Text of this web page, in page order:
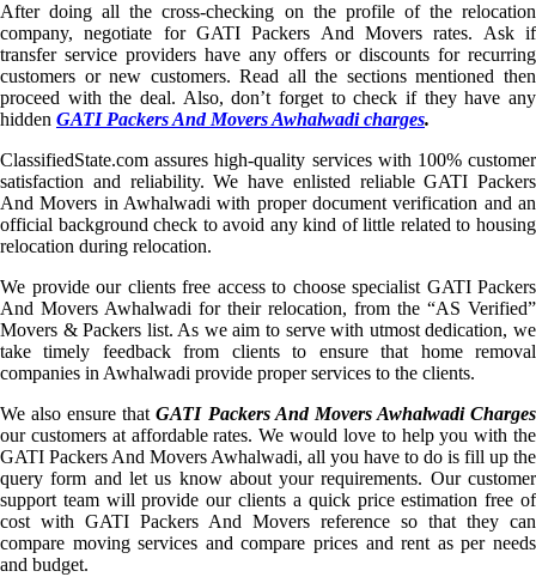
After doing all the cross-checking on the profile of the relocation
company, negotiate for GATI Packers And Movers rates. Ask if
transfer service providers have any offers or discounts for recurring
customers or new customers. Read all the sections mentioned then
proceed with the deal. Also, don’t forget to check if they have any
hidden GATI Packers And Movers Awhalwadi charges.
ClassifiedState.com assures high-quality services with 100% customer
satisfaction and reliability. We have enlisted reliable GATI Packers
And Movers in Awhalwadi with proper document verification and an
official background check to avoid any kind of little related to housing
relocation during relocation.
We provide our clients free access to choose specialist GATI Packers
And Movers Awhalwadi for their relocation, from the “AS Verified”
Movers & Packers list. As we aim to serve with utmost dedication, we
take timely feedback from clients to ensure that home removal
companies in Awhalwadi provide proper services to the clients.
We also ensure thatGATI Packers And Movers Awhalwadi Charges
our customers at affordable rates. We would love to help you with the
GATI Packers And Movers Awhalwadi, all you have to do is fill up the
query form and let us know about your requirements. Our customer
support team will provide our clients a quick price estimation free of
cost with GATI Packers And Movers reference so that they can
compare moving services and compare prices and rent as per needs
and budget.